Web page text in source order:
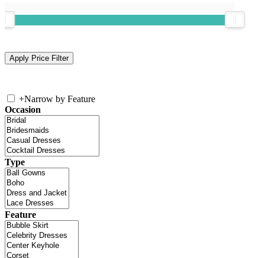
+Narrow by Feature
Occasion
Type
Feature